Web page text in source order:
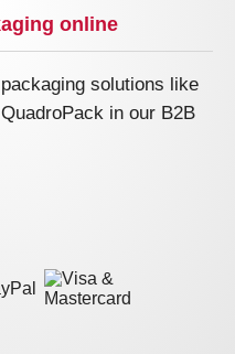
online
solutions like
in our B2B